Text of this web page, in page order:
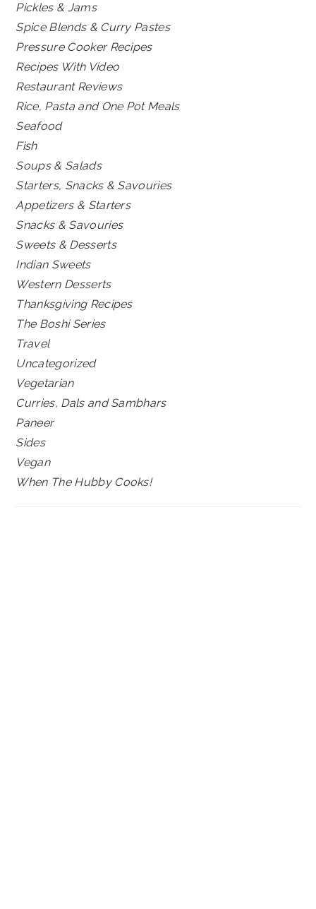
Pickles & Jams
Spice Blends & Curry Pastes
Pressure Cooker Recipes
Recipes With Video
Restaurant Reviews
Rice, Pasta and One Pot Meals
Seafood
Fish
Soups & Salads
Starters, Snacks & Savouries
Appetizers & Starters
Snacks & Savouries
Sweets & Desserts
Indian Sweets
Western Desserts
Thanksgiving Recipes
The Boshi Series
Travel
Uncategorized
Vegetarian
Curries, Dals and Sambhars
Paneer
Sides
Vegan
When The Hubby Cooks!